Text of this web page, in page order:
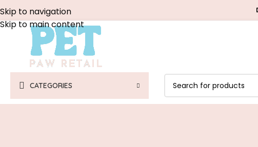
Skip to navigation
Skip to main content
CATEGORIES